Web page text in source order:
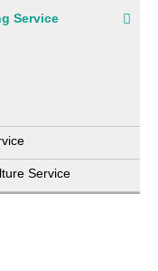
Service
Service